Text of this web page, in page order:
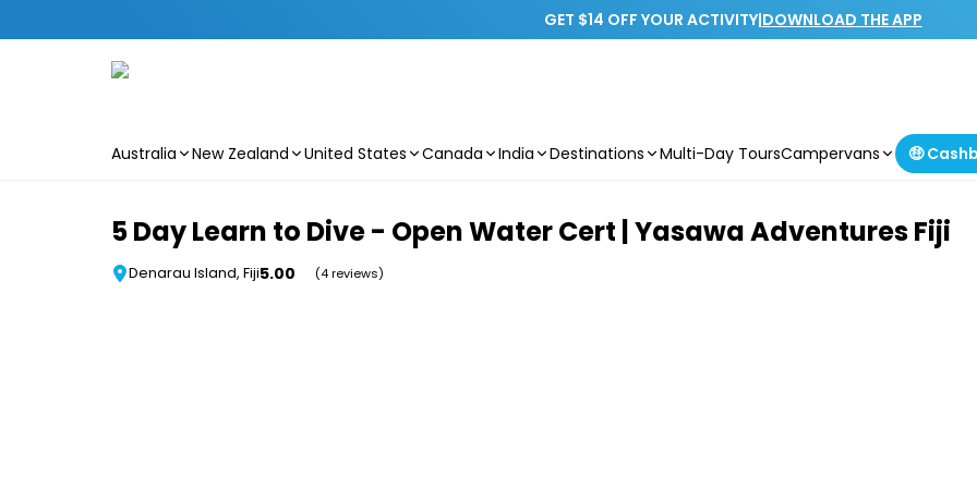
GET $14 OFF YOUR ACTIVITY|DOWNLOAD THE APP
Australia New Zealand United States Canada India Destinations Multi-Day ToursCampervans 🤑
5 Day Learn to Dive - Open Water Cert | Yasawa Adventures Fiji
Denarau Island, Fiji5.00 (4 reviews)